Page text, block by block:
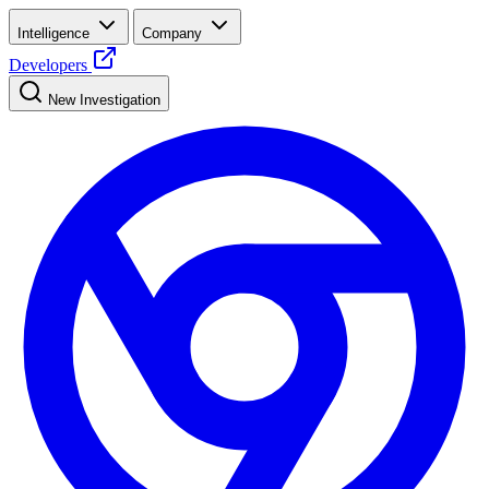
Intelligence Company
Developers
New Investigation